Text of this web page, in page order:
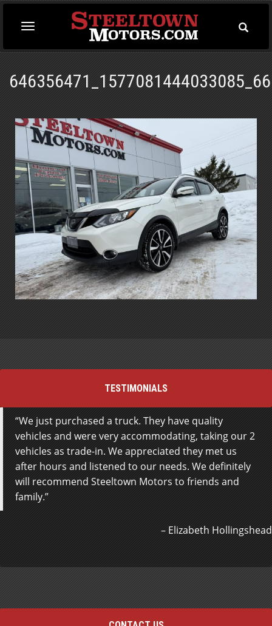
Toggle
navigation
Toggle
TESTIMONIALS
We just purchased a truck. They have quality
vehicles and were very accommodating, taking our 2
vehicles as trade-in. We appreciated they met us
after hours and listened to our needs. We definitely
will recommend Steeltown Motors to friends and
family.
Elizabeth Hollingshead
Went to just look for trucks, and Jamie met me
outside, he was fantastic help right off the bat, odds
of me buying a vehicle off him are very high, fantastic
service.
CONTACT US